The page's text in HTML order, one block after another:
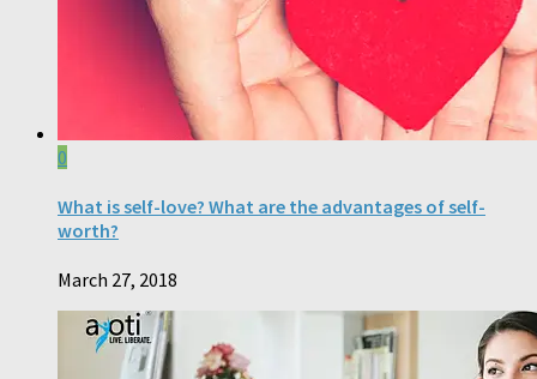
0
What is self-love? What are the advantages of self-
worth?
March 27, 2018